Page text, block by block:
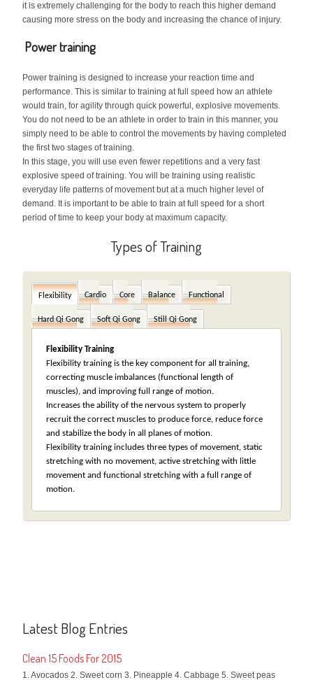
it is extremely challenging for the body to reach this higher demand
causing more stress on the body and increasing the chance of injury.
Power training
Power training is designed to increase your reaction time and
performance. This is similar to training at full speed how an athlete
would train, for agility through quick powerful, explosive movements.
You do not need to be an athlete in order to train in this manner, you
simply need to be able to control the movements by having completed
the first two stages of training.
In this stage, you will use even fewer repetitions and a very fast
explosive speed of training. You will be training using realistic
everyday life patterns of movement but at a much higher level of
demand. It is important to be able to train at full speed for a short
period of time to keep your body at maximum capacity.
Types of Training
Flexibility Cardio Core Balance Functional
Hard Qi Gong Soft Qi Gong Still Qi Gong
Flexibility Training
Flexibility training is the key component for all training,
correcting muscle imbalances (functional length of
muscles), and improving full range of motion.
Increases the ability of the nervous system to properly
recruit the correct muscles to produce force, reduce force
and stabilize the body in all planes of motion.
Flexibility training includes three types of movement, static
stretching with no movement, active stretching with little
movement and functional stretching with a full range of
motion.
Latest Blog Entries
Clean 15 Foods For 2015
1. Avocados 2. Sweet corn 3. Pineapple 4. Cabbage 5. Sweet peas